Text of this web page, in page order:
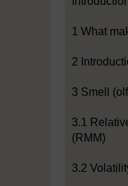
1 What
2
3 Smell
3.1
(RMM)
3.2